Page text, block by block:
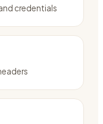
credentials